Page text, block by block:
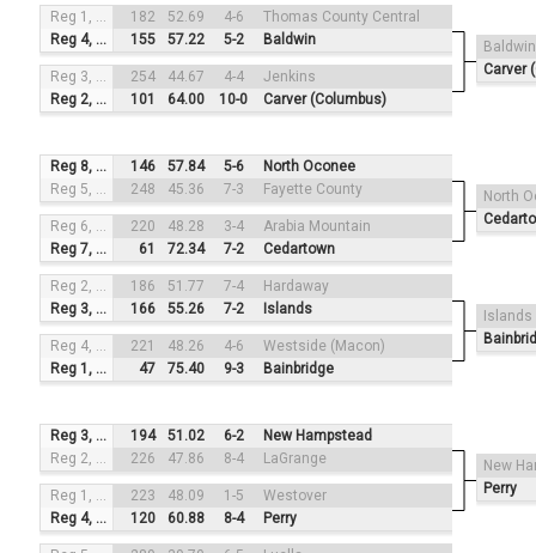
Baldwin
Carver
Reg 1, #3 182 52.69 4-6
Thomas County Central
Reg 4, #2
155 57.22 5-2 Baldwin
Reg 3, #4 254 44.67 4-4
Jenkins
Reg 2, #1
101 64.00 10-0 Carver (Columbus)
North
Islands
New
Perry
Reg 8, #3 146 57.84 5-6
North Oconee
Reg 5, #2
248 45.36 7-3 Fayette County
Reg 6, #4 220 48.28 3-4
Arabia Mountain
Reg 7, #1
61 72.34 7-2 Cedartown
Reg 2, #3 186 51.77 7-4
Hardaway
Reg 3, #2
166 55.26 7-2 Islands
Reg 4, #4 221 48.26 4-6
Westside (Macon)
Reg 1, #1
47 75.40 9-3 Bainbridge
Reg 3, #3 194 51.02 6-2
New Hampstead
Reg 2, #2
226 47.86 8-4 LaGrange
Reg 1, #4 223 48.09 1-5
Westover
Reg 4, #1
120 60.88 8-4 Perry